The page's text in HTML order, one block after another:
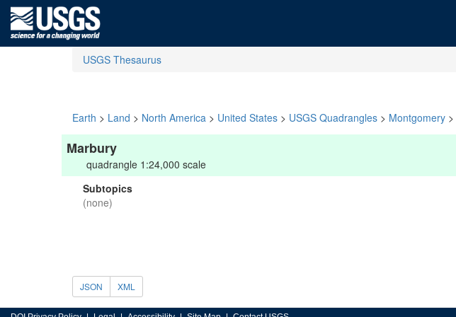
USGS Thesaurus
Earth > Land > North America > United States > USGS Quadrangles > Montgomery >
Marbury
quadrangle 1:24,000 scale
Subtopics
(none)
JSON XML